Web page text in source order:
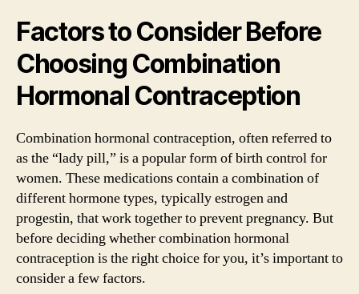
Factors to Consider Before
Choosing Combination
Hormonal Contraception
Combination hormonal contraception, often referred to
as the “lady pill,” is a popular form of birth control for
women. These medications contain a combination of
different hormone types, typically estrogen and
progestin, that work together to prevent pregnancy. But
before deciding whether combination hormonal
contraception is the right choice for you, it’s important to
consider a few factors.